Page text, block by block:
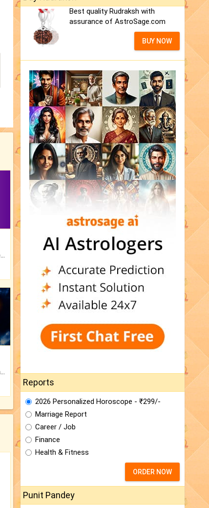
Best quality Rudraksh with
assurance of AstroSage.com
BUY NOW
Reports
2026 Personalized Horoscope - ₹299/-
Marriage Report
Career / Job
Finance
Health & Fitness
ORDER NOW
Punit Pandey